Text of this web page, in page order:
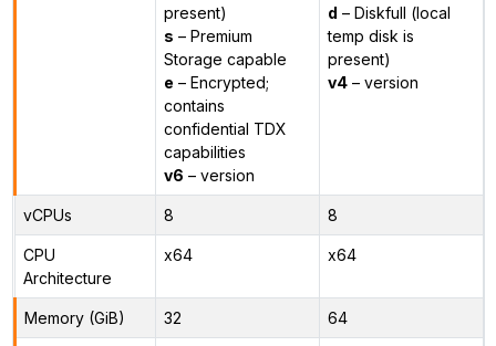
present)
s – Premium
Storage capable
e – Encrypted;
contains
confidential TDX
capabilities
v6 – version
d – Diskfull (local
temp disk is
present)
v4– version
vCPUs 8 8
CPU
Architecture
x64 x64
Memory (GiB) 32 64